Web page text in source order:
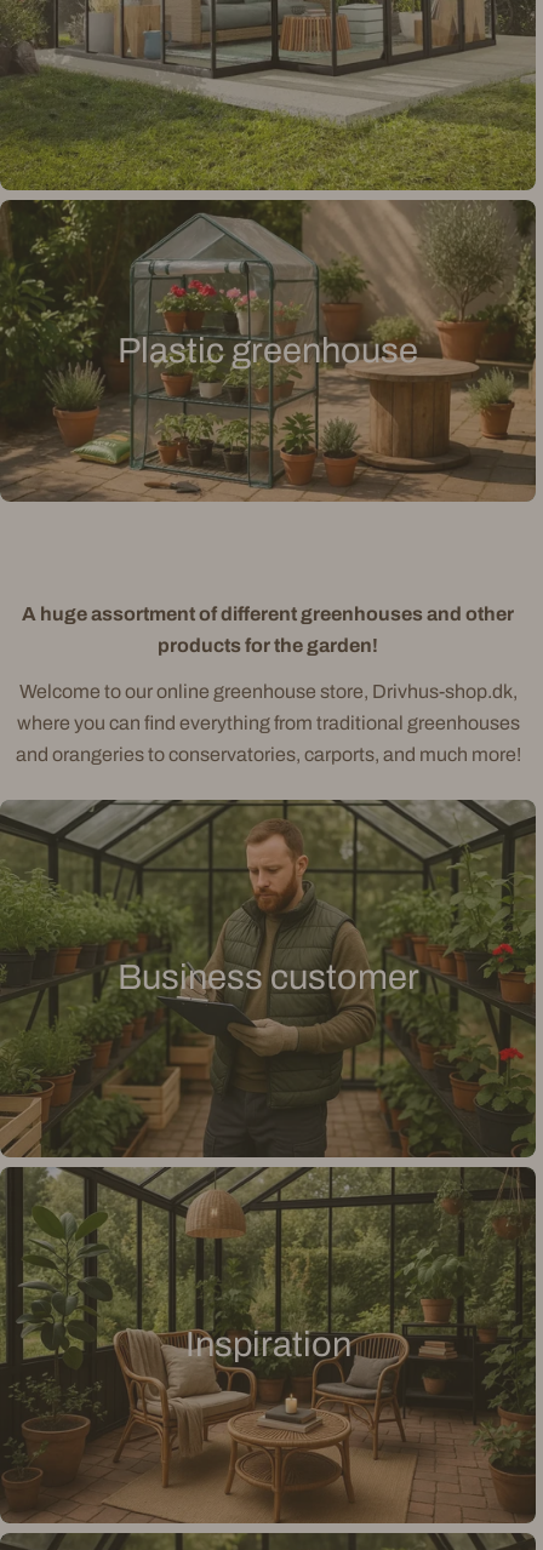
Plastic greenhouse
A huge assortment of different greenhouses and other
products for the garden!
Welcome to our online greenhouse store, Drivhus-shop.dk,
where you can find everything from traditional greenhouses
and orangeries to conservatories, carports, and much more!
Business customer
Inspiration